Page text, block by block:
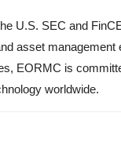
U.S. SEC and
asset management
EORMC is
worldwide.